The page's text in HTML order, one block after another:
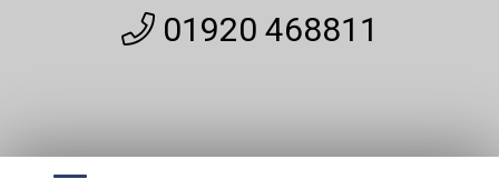
01920 468811